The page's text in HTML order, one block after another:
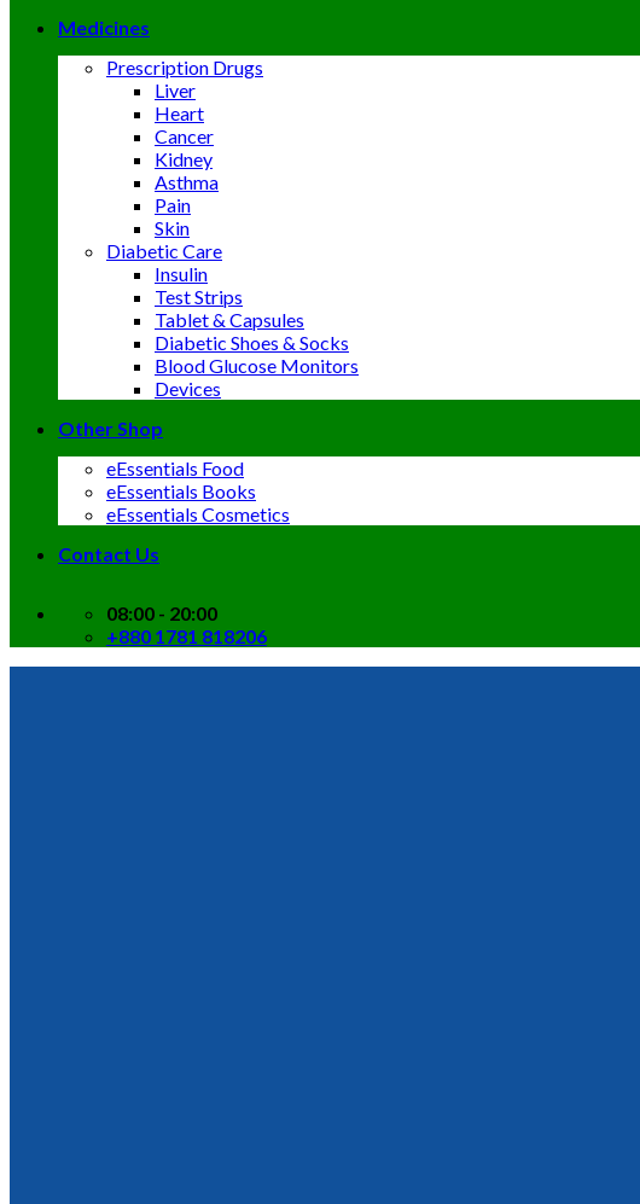
Medicines
Prescription Drugs
Liver
Heart
Cancer
Kidney
Asthma
Pain
Skin
Diabetic Care
Insulin
Test Strips
Tablet & Capsules
Diabetic Shoes & Socks
Blood Glucose Monitors
Devices
Other Shop
eEssentials Food
eEssentials Books
eEssentials Cosmetics
Contact Us
08:00 - 20:00
+880 1781 818206